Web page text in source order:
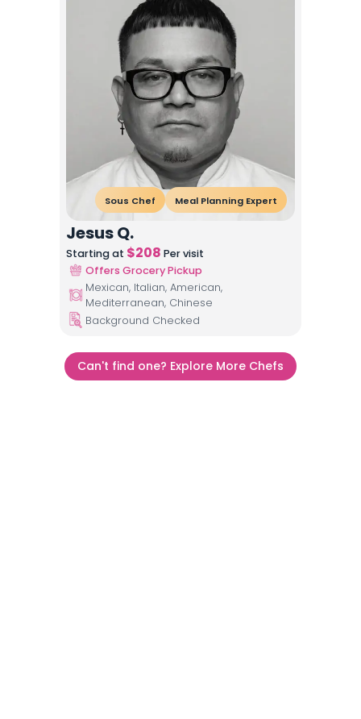
Sous Chef Meal Planning Expert
Jesus Q.
Starting at $208 Per visit
Offers Grocery Pickup
Mexican, Italian, American,
Mediterranean, Chinese
Background Checked
Can't find one? Explore More Chefs